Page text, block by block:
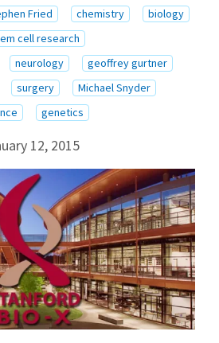
Fried chemistry
biology
cell research
neurology
geoffrey gurtner
surgery
Michael Snyder
genetics
12, 2015